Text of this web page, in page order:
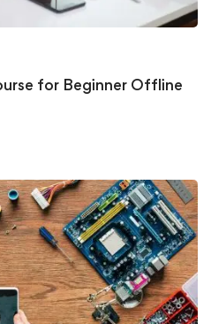
for Beginner Offline